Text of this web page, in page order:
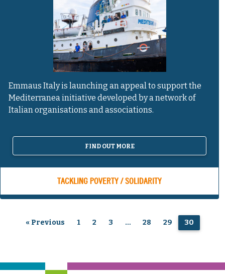
Emmaus Italy is launching an appeal to support the
Mediterranea initiative developed by a network of
Italian organisations and associations.
FIND OUT MORE
TACKLING POVERTY / SOLIDARITY
« Previous 1 2 3 … 28 29 30